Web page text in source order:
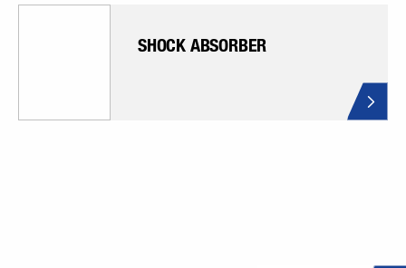
SHOCK ABSORBER